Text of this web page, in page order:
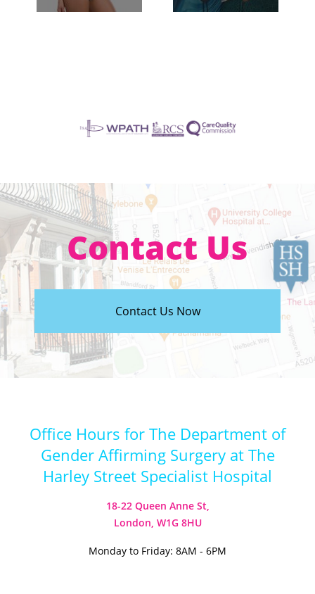
Contact Us
Contact Us Now
Office Hours for The Department of
Gender Affirming Surgery at The
Harley Street Specialist Hospital
18-22 Queen Anne St,
London, W1G 8HU
Monday to Friday: 8AM - 6PM